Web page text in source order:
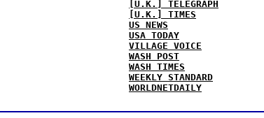
[U.K.] TELEGRAPH
[U.K.] TIMES
US NEWS
USA TODAY
VILLAGE VOICE
WASH POST
WASH TIMES
WEEKLY STANDARD
WORLDNETDAILY